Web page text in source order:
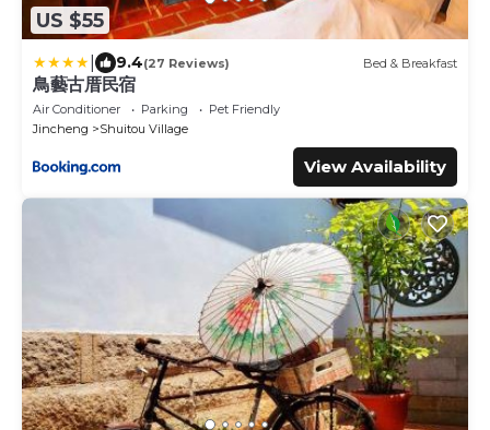
US $55
9.4(27 Reviews) Bed & Breakfast
鳥藝古厝民宿
Air Conditioner Parking
Pet Friendly
Jincheng
Shuitou Village
View Availability